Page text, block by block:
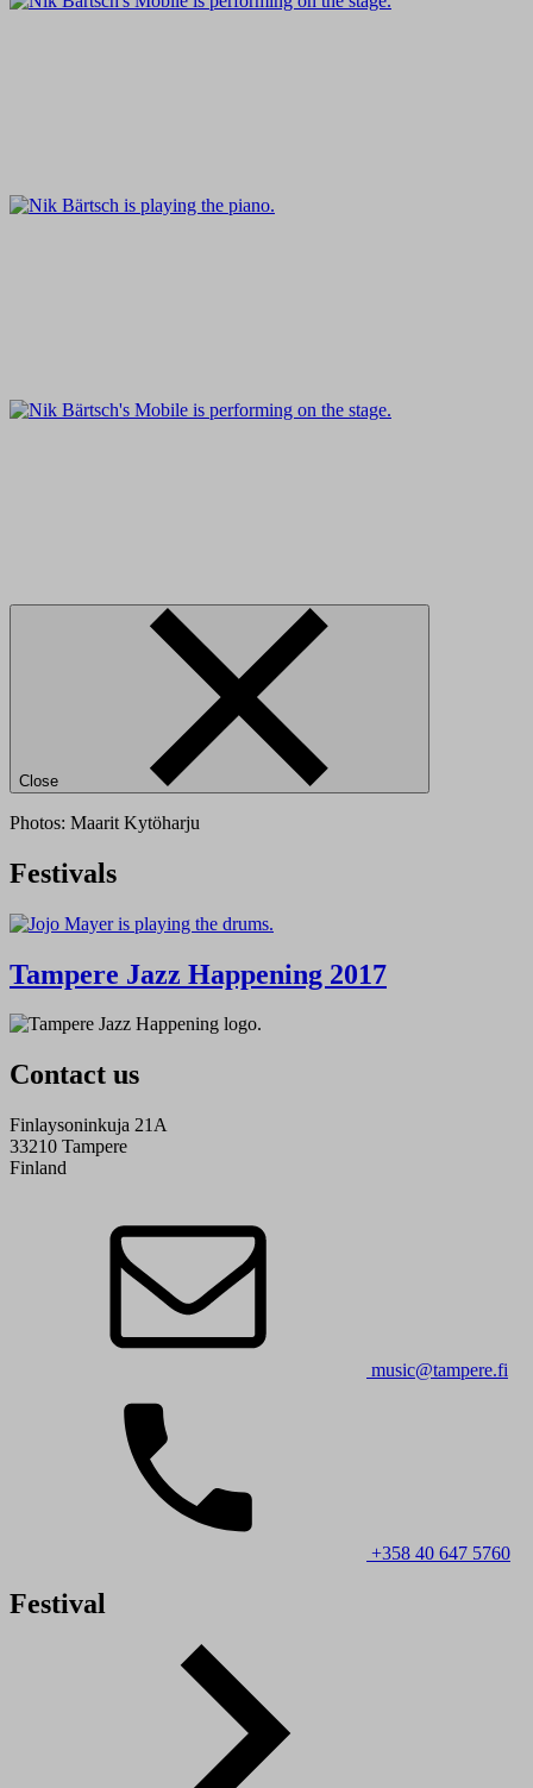
Close
Photos: Maarit Kytöharju
Festivals
Tampere Jazz Happening 2017
Contact us
Finlaysoninkuja 21A
33210 Tampere
Finland
music@tampere.fi
+358 40 647 5760
Festival